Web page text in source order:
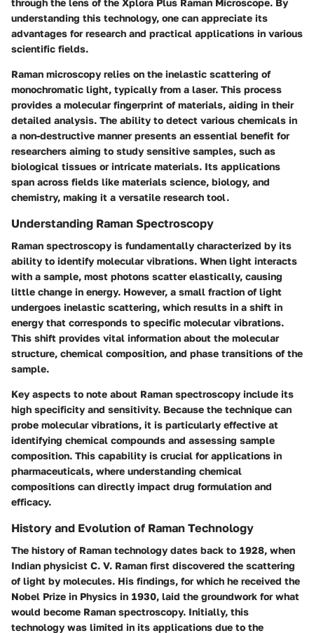
understanding this technology, one can appreciate its
advantages for research and practical applications in various
scientific fields.
Raman microscopy relies on the inelastic scattering of
monochromatic light, typically from a laser. This process
provides a molecular fingerprint of materials, aiding in their
detailed analysis. The ability to detect various chemicals in
a non-destructive manner presents an essential benefit for
researchers aiming to study sensitive samples, such as
biological tissues or intricate materials. Its applications
span across fields like materials science, biology, and
chemistry, making it a versatile research tool.
Understanding Raman Spectroscopy
Raman spectroscopy is fundamentally characterized by its
ability to identify molecular vibrations. When light interacts
with a sample, most photons scatter elastically, causing
little change in energy. However, a small fraction of light
undergoes inelastic scattering, which results in a shift in
energy that corresponds to specific molecular vibrations.
This shift provides vital information about the molecular
structure, chemical composition, and phase transitions of the
sample.
Key aspects to note about Raman spectroscopy include its
high specificity and sensitivity. Because the technique can
probe molecular vibrations, it is particularly effective at
identifying chemical compounds and assessing sample
composition. This capability is crucial for applications in
pharmaceuticals, where understanding chemical
compositions can directly impact drug formulation and
efficacy.
History and Evolution of Raman Technology
The history of Raman technology dates back to 1928, when
Indian physicist C. V. Raman first discovered the scattering
of light by molecules. His findings, for which he received the
Nobel Prize in Physics in 1930, laid the groundwork for what
would become Raman spectroscopy. Initially, this
technology was limited in its applications due to the